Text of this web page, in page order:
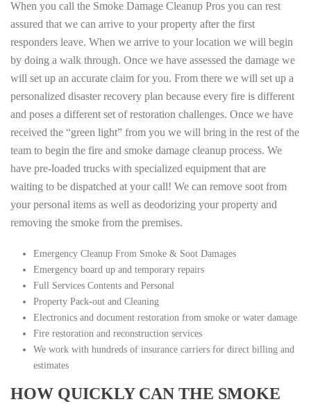
When you call the Smoke Damage Cleanup Pros you can rest
assured that we can arrive to your property after the first
responders leave. When we arrive to your location we will begin
by doing a walk through. Once we have assessed the damage we
will set up an accurate claim for you. From there we will set up a
personalized disaster recovery plan because every fire is different
and poses a different set of restoration challenges. Once we have
received the “green light” from you we will bring in the rest of the
team to begin the fire and smoke damage cleanup process. We
have pre-loaded trucks with specialized equipment that are
waiting to be dispatched at your call! We can remove soot from
your personal items as well as deodorizing your property and
removing the smoke from the premises.
Emergency Cleanup From Smoke & Soot Damages
Emergency board up and temporary repairs
Full Services Contents and Personal
Property Pack-out and Cleaning
Electronics and document restoration from smoke or water damage
Fire restoration and reconstruction services
We work with hundreds of insurance carriers for direct billing and
estimates
HOW QUICKLY CAN THE SMOKE